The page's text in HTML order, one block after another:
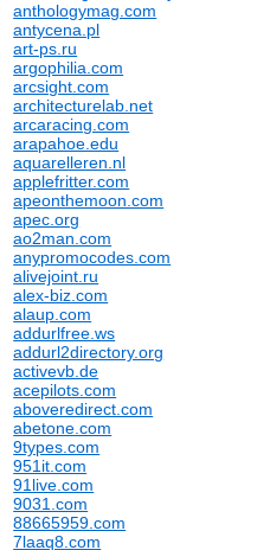
anthologymag.com
antycena.pl
art-ps.ru
argophilia.com
arcsight.com
architecturelab.net
arcaracing.com
arapahoe.edu
aquarelleren.nl
applefritter.com
apeonthemoon.com
apec.org
ao2man.com
anypromocodes.com
alivejoint.ru
alex-biz.com
alaup.com
addurlfree.ws
addurl2directory.org
activevb.de
acepilots.com
aboveredirect.com
abetone.com
9types.com
951it.com
91live.com
9031.com
88665959.com
7laaq8.com